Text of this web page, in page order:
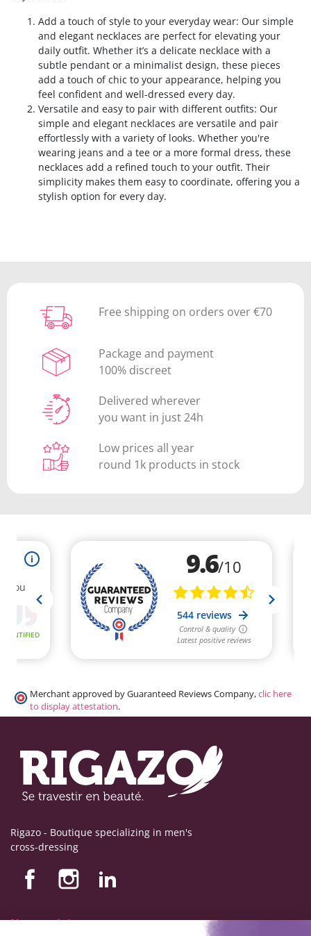
Add a touch of style to your everyday wear: Our simple
and elegant necklaces are perfect for elevating your
daily outfit. Whether it’s a delicate necklace with a
subtle pendant or a minimalist design, these pieces
add a touch of chic to your appearance, helping you
feel confident and well-dressed every day.
Versatile and easy to pair with different outfits: Our
simple and elegant necklaces are versatile and pair
effortlessly with a variety of looks. Whether you're
wearing jeans and a tee or a more formal dress, these
necklaces add a refined touch to your outfit. Their
simplicity makes them easy to coordinate, offering you a
stylish option for every day.
Free shipping on orders over €70
Package and payment
100% discreet
Delivered wherever
you want in just 24h
Low prices all year
round 1k products in stock
Merchant approved by Guaranteed Reviews Company,clic here
to display attestation.
Rigazo - Boutique specializing in men's
cross-dressing
Nos produits